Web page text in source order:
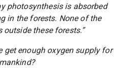
photosynthesis is absorbed
in the forests. None of the
outside these forests.”
get enough oxygen supply for